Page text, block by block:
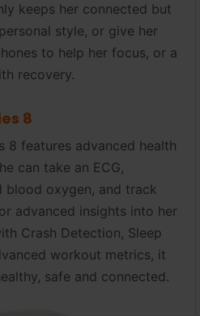
keeps her connected but
style, or give her
to help her focus, or a
recovery.
8
8 features advanced health
can take an ECG,
blood oxygen, and track
advanced insights into her
Crash Detection, Sleep
workout metrics, it
safe and connected.